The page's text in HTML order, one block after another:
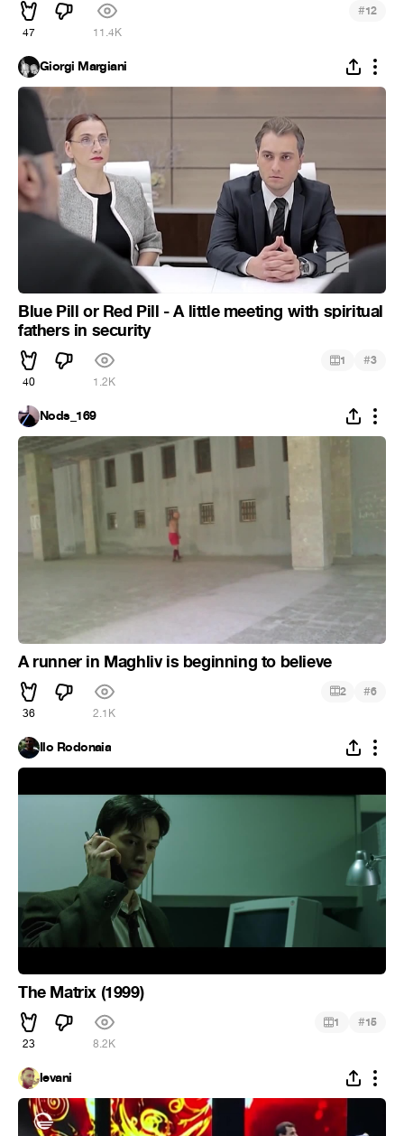
47 11.4K
#12
Giorgi Margiani
Blue Pill or Red Pill - A little meeting with spiritual
fathers in security
40 1.2K
1 #3
Nods_169
A runner in Maghliv is beginning to believe
36 2.1K
2 #6
Ilo Rodonaia
The Matrix (1999)
23 8.2K
1 #15
levani